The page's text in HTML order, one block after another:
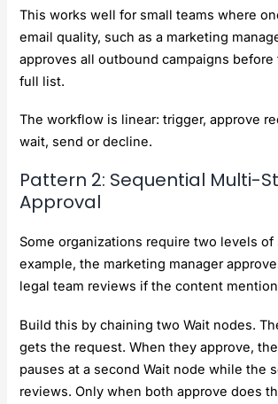
This works well for small teams where
email quality, such as a marketing
approves all outbound campaigns
full list.
The workflow is linear: trigger, approve
wait, send or decline.
Pattern 2: Sequential Multi-
Approval
Some organizations require two levels of
example, the marketing manager
legal team reviews if the content
Build this by chaining two Wait nodes.
gets the request. When they approve,
pauses at a second Wait node while the
reviews. Only when both approve does